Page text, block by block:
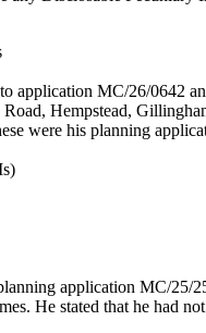
application MC/26/0642
Hempstead,
were his planning
application MC/25/
He stated that he had